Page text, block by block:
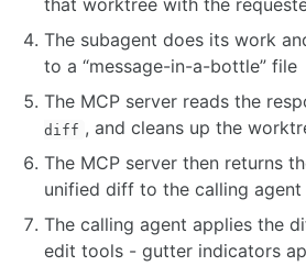
that worktree with the
The subagent does its work
to a “message-in-a-bottle” file
The MCP server reads the
diff , and cleans up the
The MCP server then returns
unified diff to the calling agent
The calling agent applies the
edit tools - gutter indicators